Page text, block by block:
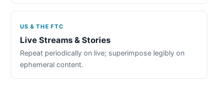
US & THE FTC
Live Streams & Stories
Repeat periodically on live; superimpose legibly on
ephemeral content.